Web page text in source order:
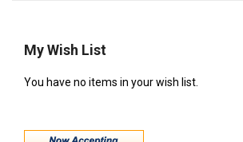
My Wish List
You have no items in your wish list.